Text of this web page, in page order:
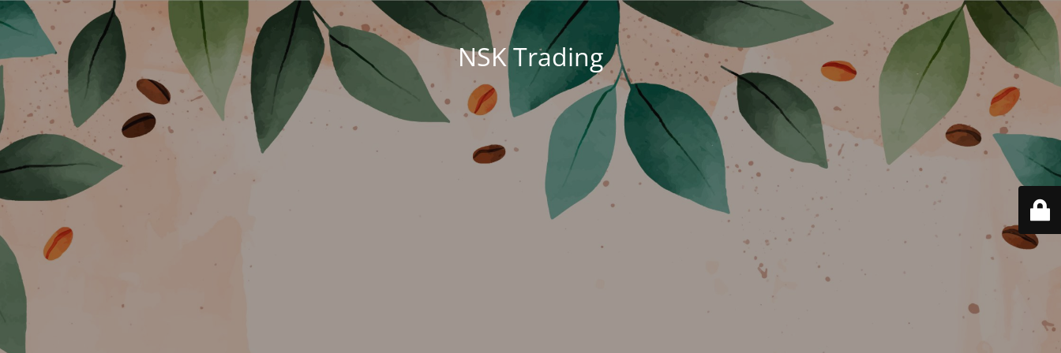
NSK Trading